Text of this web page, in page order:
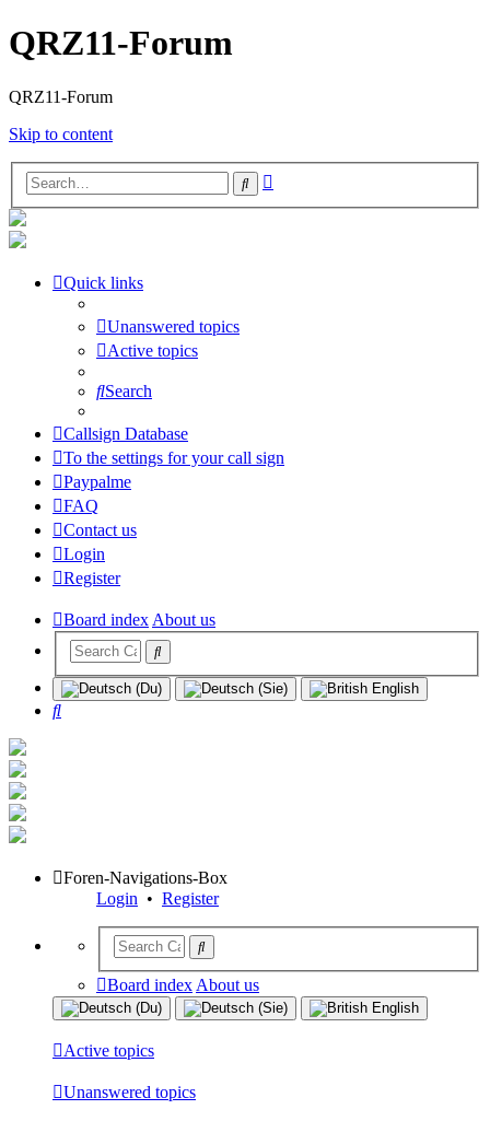
QRZ11-Forum
QRZ11-Forum
Skip to content
Search
Quick links
Unanswered topics
Active topics
Search
Callsign Database
To the settings for your call sign
Paypalme
FAQ
Contact us
Login
Register
Board indexAbout us
Search
Foren-Navigations-Box
Login • Register
Board index About us
Active topics
Unanswered topics